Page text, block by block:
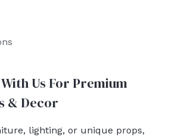
Us For Premium
& Decor
lighting, or unique props,